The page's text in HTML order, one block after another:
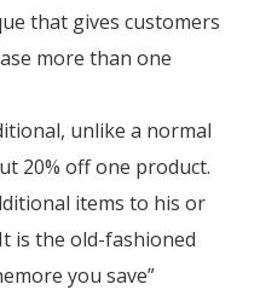
that gives customers
more than one
unlike a normal
20% off one product.
items to his or
is the old-fashioned
you save”